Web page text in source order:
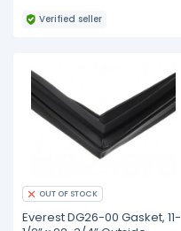
Verified seller
OUT OF STOCK
Everest DG26-00 Gasket, 11-